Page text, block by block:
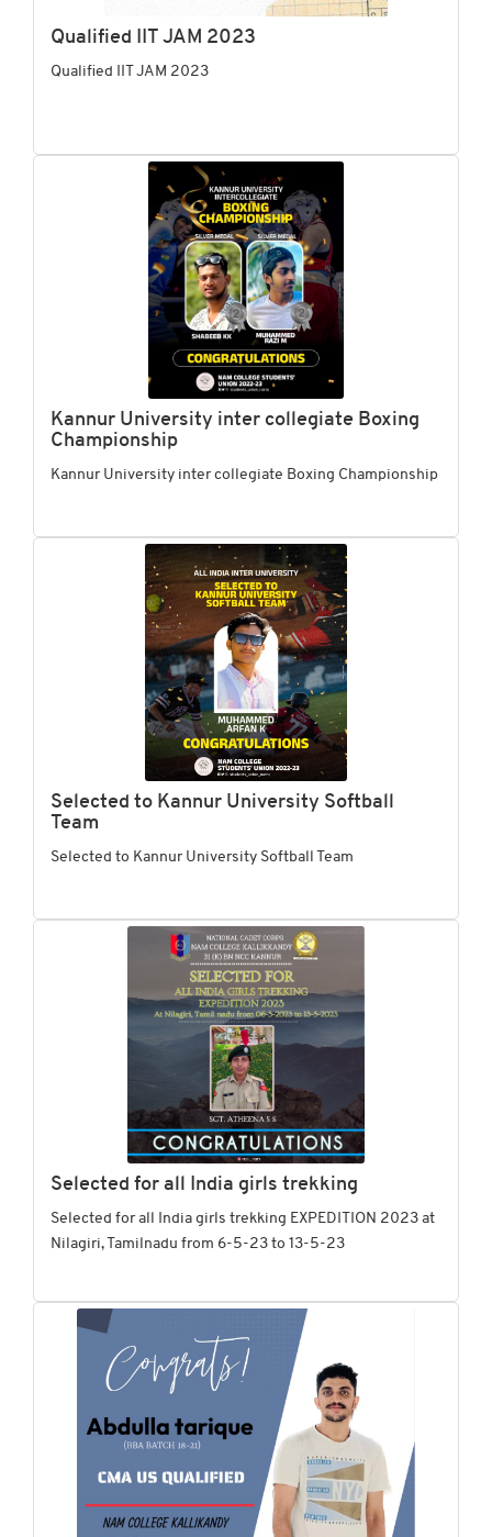
Qualified IIT JAM 2023
Qualified IIT JAM 2023
Kannur University inter collegiate Boxing
Championship
Kannur University inter collegiate Boxing Championship
Selected to Kannur University Softball
Team
Selected to Kannur University Softball Team
Selected for all India girls trekking
Selected for all India girls trekking EXPEDITION 2023 at
Nilagiri, Tamilnadu from 6-5-23 to 13-5-23